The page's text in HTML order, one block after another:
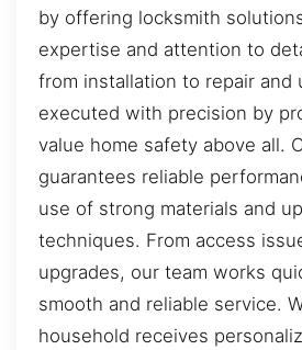
by offering locksmith
expertise and attention to
from installation to repair and
executed with precision by
value home safety above all.
guarantees reliable
use of strong materials and
techniques. From access
upgrades, our team works
smooth and reliable service.
household receives